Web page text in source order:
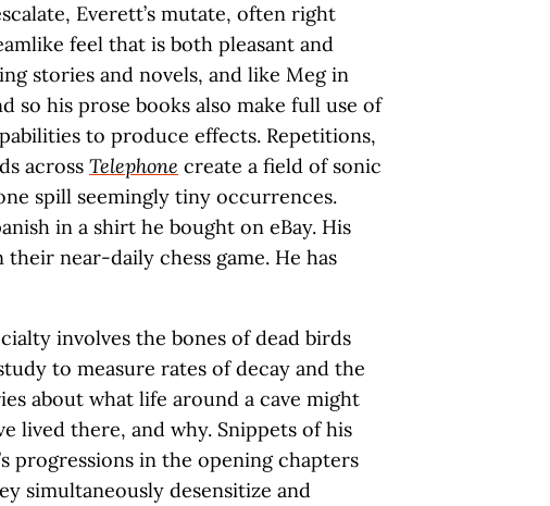
Everett’s mutate, often right
feel that is both pleasant and
stories and novels, and like Meg in
so his prose books also make full use of
to produce effects. Repetitions,
across Telephone create a field of sonic
spill seemingly tiny occurrences.
in a shirt he bought on eBay. His
near-daily chess game. He has
involves the bones of dead birds
to measure rates of decay and the
about what life around a cave might
lived there, and why. Snippets of his
progressions in the opening chapters
simultaneously desensitize and